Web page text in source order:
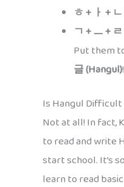
ㅎ + ㅏ +
ㄱ + ㅡ +
Put them
글 (Hangul)!
Is Hangul Difficult
Not at all! In fact,
to read and write
start school. It’s
learn to read